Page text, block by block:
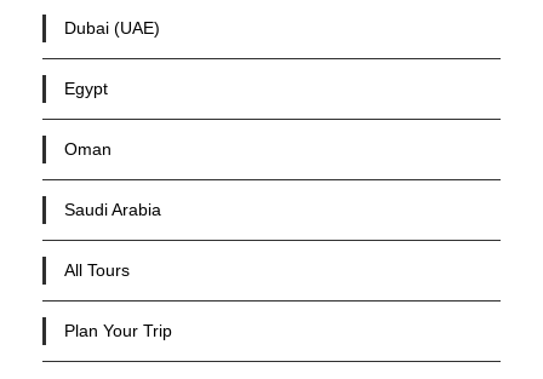
Dubai (UAE)
Egypt
Oman
Saudi Arabia
All Tours
Plan Your Trip